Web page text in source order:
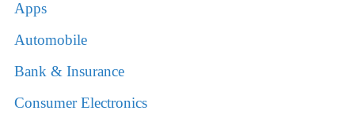
Apps
Automobile
Bank & Insurance
Consumer Electronics